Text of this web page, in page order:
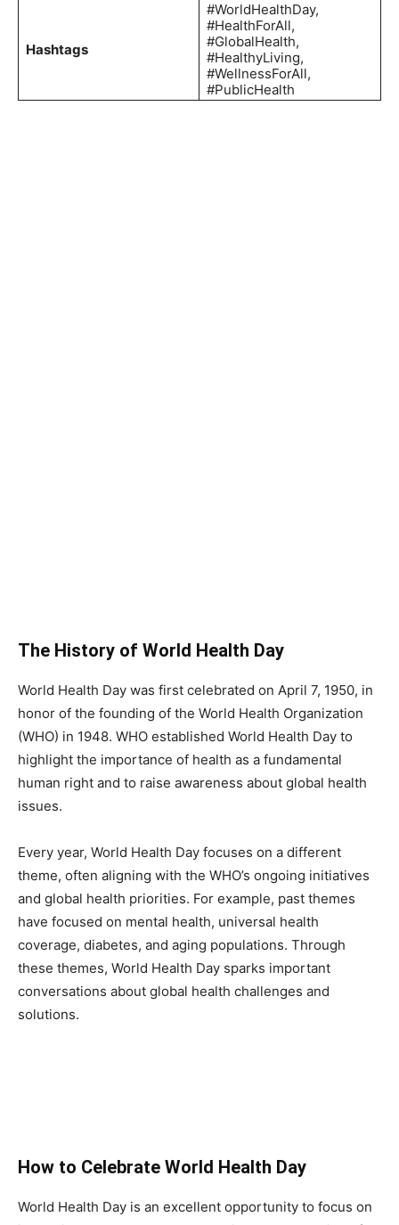
Hashtags
#WorldHealthDay,
#HealthForAll,
#GlobalHealth,
#HealthyLiving,
#WellnessForAll,
#PublicHealth
The History of World Health Day
World Health Day was first celebrated on April 7, 1950, in
honor of the founding of the World Health Organization
(WHO) in 1948. WHO established World Health Day to
highlight the importance of health as a fundamental
human right and to raise awareness about global health
issues.
Every year, World Health Day focuses on a different
theme, often aligning with the WHO’s ongoing initiatives
and global health priorities. For example, past themes
have focused on mental health, universal health
coverage, diabetes, and aging populations. Through
these themes, World Health Day sparks important
conversations about global health challenges and
solutions.
How to Celebrate World Health Day
World Health Day is an excellent opportunity to focus on